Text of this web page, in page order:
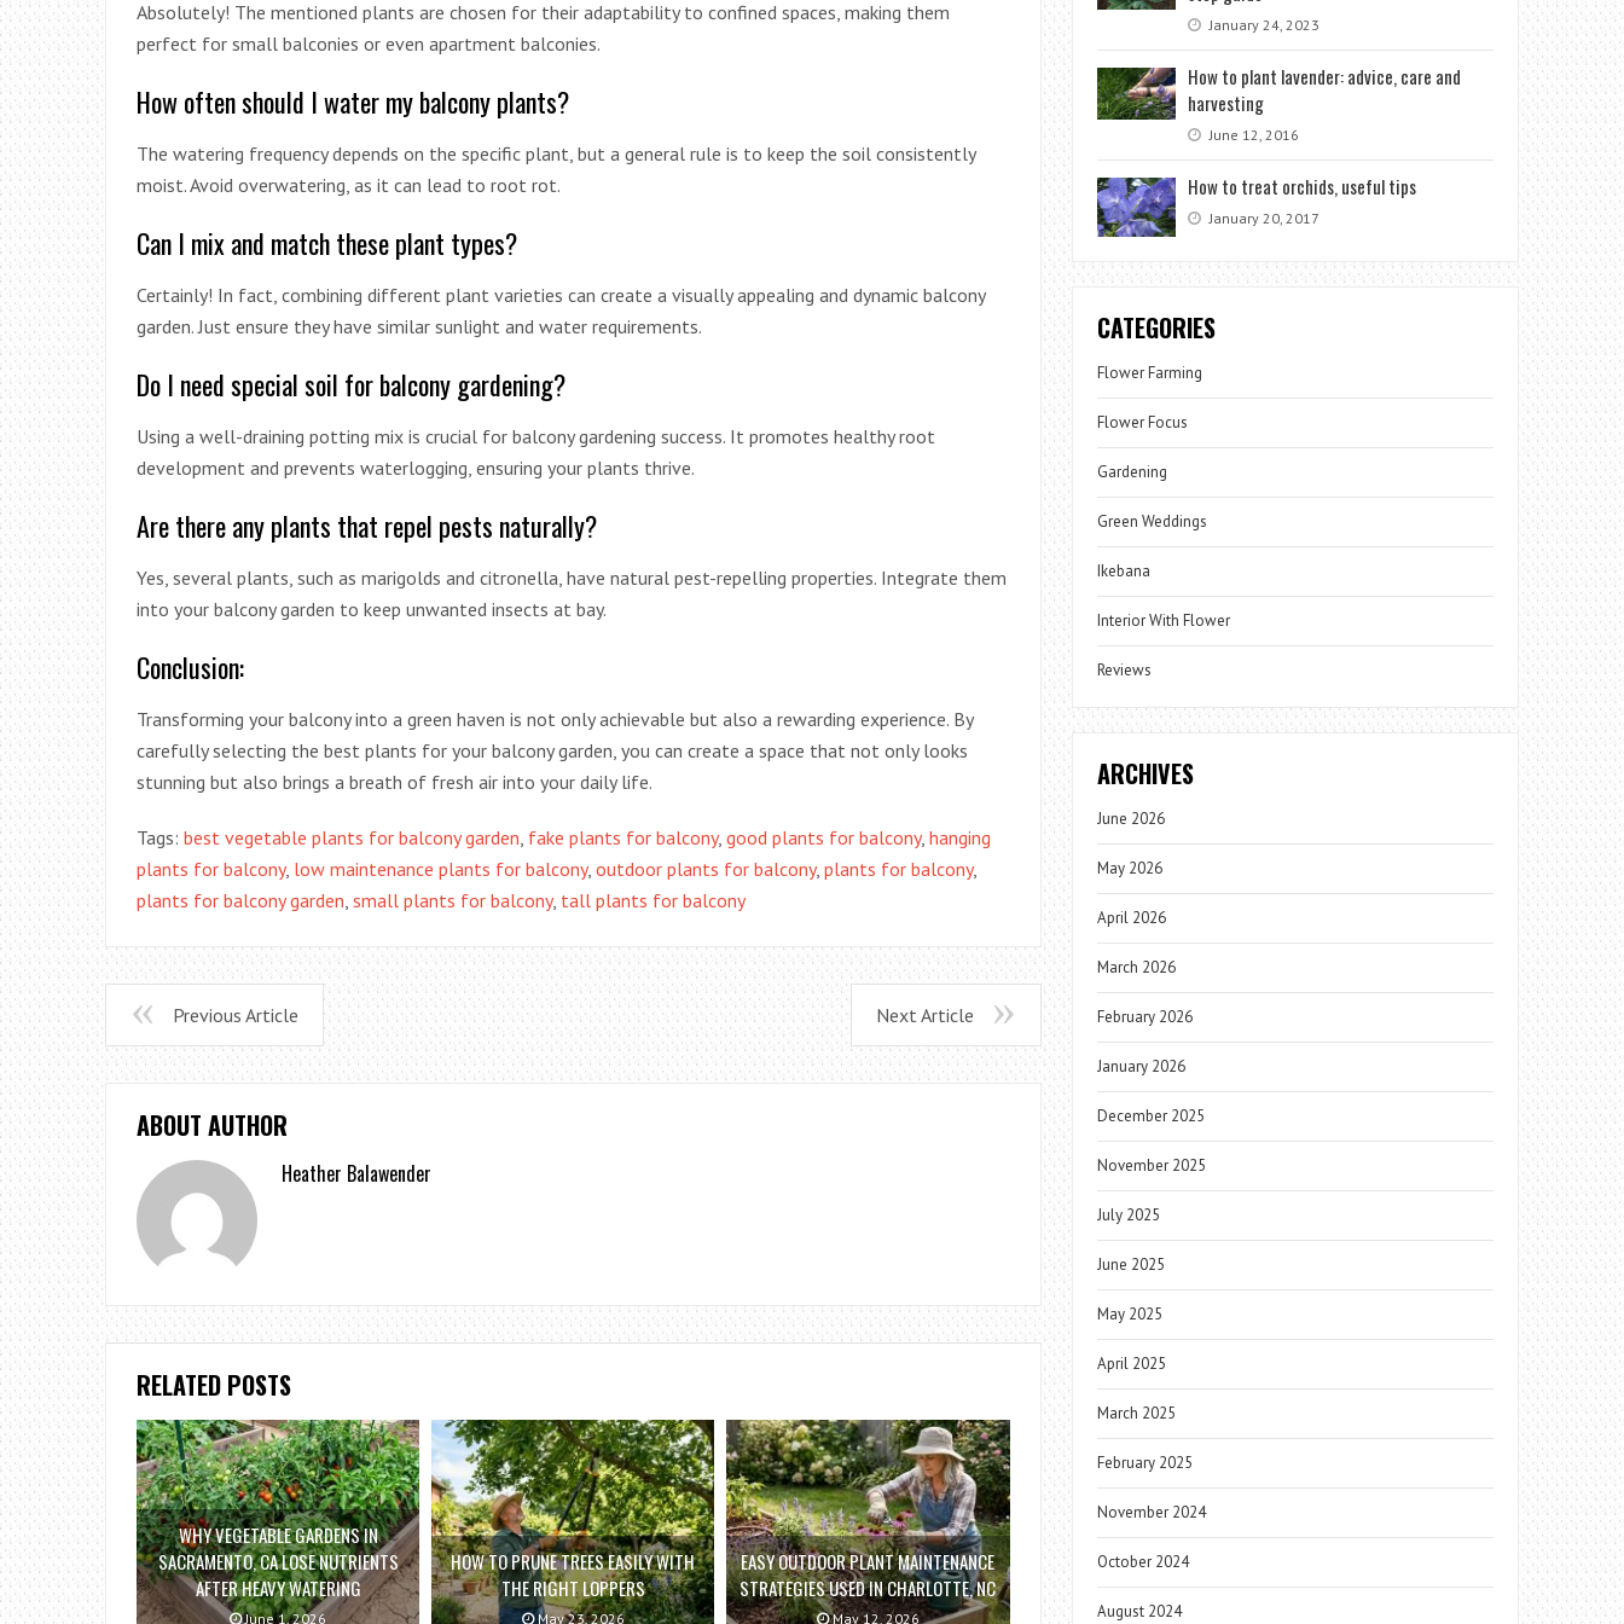
Absolutely! The mentioned plants are chosen for their adaptability to confined spaces, making them
perfect for small balconies or even apartment balconies.
How often should I water my balcony plants?
The watering frequency depends on the specific plant, but a general rule is to keep the soil consistently
moist. Avoid overwatering, as it can lead to root rot.
Can I mix and match these plant types?
Certainly! In fact, combining different plant varieties can create a visually appealing and dynamic balcony
garden. Just ensure they have similar sunlight and water requirements.
Do I need special soil for balcony gardening?
Using a well-draining potting mix is crucial for balcony gardening success. It promotes healthy root
development and prevents waterlogging, ensuring your plants thrive.
Are there any plants that repel pests naturally?
Yes, several plants, such as marigolds and citronella, have natural pest-repelling properties. Integrate them
into your balcony garden to keep unwanted insects at bay.
Conclusion:
Transforming your balcony into a green haven is not only achievable but also a rewarding experience. By
carefully selecting the best plants for your balcony garden, you can create a space that not only looks
stunning but also brings a breath of fresh air into your daily life.
Tags: best vegetable plants for balcony garden, fake plants for balcony, good plants for balcony, hanging
plants for balcony, low maintenance plants for balcony, outdoor plants for balcony, plants for balcony,
plants for balcony garden, small plants for balcony, tall plants for balcony
Previous Article Next Article
ABOUT AUTHOR
Heather Balawender
RELATED POSTS
WHY VEGETABLE GARDENS IN
SACRAMENTO, CA LOSE NUTRIENTS
AFTER HEAVY WATERING
June 1, 2026
HOW TO PRUNE TREES EASILY WITH
THE RIGHT LOPPERS
May 23, 2026
EASY OUTDOOR PLANT MAINTENANCE
STRATEGIES USED IN CHARLOTTE, NC
May 12, 2026
January 24, 2023
How to plant lavender: advice, care and
harvesting
June 12, 2016
How to treat orchids, useful tips
January 20, 2017
CATEGORIES
Flower Farming
Flower Focus
Gardening
Green Weddings
Ikebana
Interior With Flower
Reviews
ARCHIVES
June 2026
May 2026
April 2026
March 2026
February 2026
January 2026
December 2025
November 2025
July 2025
June 2025
May 2025
April 2025
March 2025
February 2025
November 2024
October 2024
August 2024